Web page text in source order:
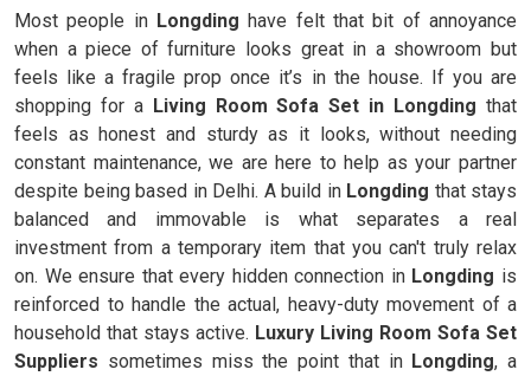
Most people inLongding have felt that bit of annoyance
when a piece of furniture looks great in a showroom but
feels like a fragile prop once it’s in the house. If you are
shopping for a Living Room Sofa Set in Longdingthat
feels as honest and sturdy as it looks, without needing
constant maintenance, we are here to help as your partner
despite being based in Delhi. A build inLongding that stays
balanced and immovable is what separates a real
investment from a temporary item that you can't truly relax
on. We ensure that every hidden connection inLongding is
reinforced to handle the actual, heavy-duty movement of a
household that stays active. Luxury Living Room Sofa Set
Suppliers sometimes miss the point that inLongding, a